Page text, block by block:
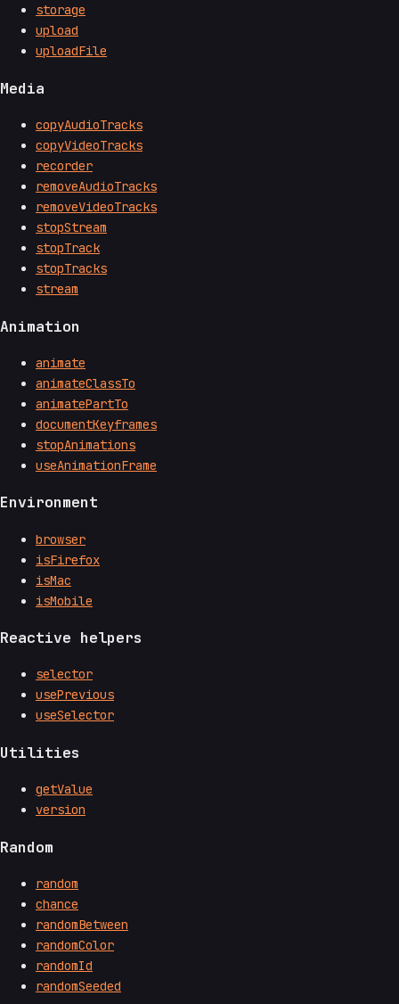
storage
upload
uploadFile
Media
copyAudioTracks
copyVideoTracks
recorder
removeAudioTracks
removeVideoTracks
stopStream
stopTrack
stopTracks
stream
Animation
animate
animateClassTo
animatePartTo
documentKeyframes
stopAnimations
useAnimationFrame
Environment
browser
isFirefox
isMac
isMobile
Reactive helpers
selector
usePrevious
useSelector
Utilities
getValue
version
Random
random
chance
randomBetween
randomColor
randomId
randomSeeded